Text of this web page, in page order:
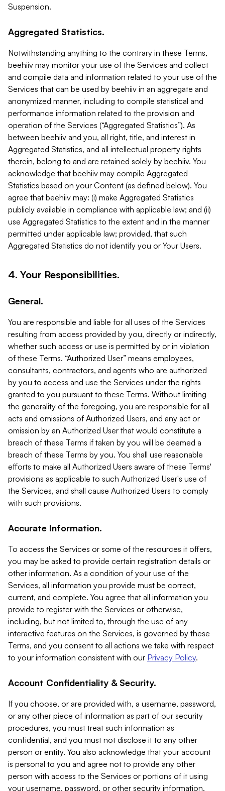
Suspension.
Aggregated Statistics.
Notwithstanding anything to the contrary in these Terms,
beehiiv may monitor your use of the Services and collect
and compile data and information related to your use of the
Services that can be used by beehiiv in an aggregate and
anonymized manner, including to compile statistical and
performance information related to the provision and
operation of the Services (“Aggregated Statistics”). As
between beehiiv and you, all right, title, and interest in
Aggregated Statistics, and all intellectual property rights
therein, belong to and are retained solely by beehiiv. You
acknowledge that beehiiv may compile Aggregated
Statistics based on your Content (as defined below). You
agree that beehiiv may: (i) make Aggregated Statistics
publicly available in compliance with applicable law; and (ii)
use Aggregated Statistics to the extent and in the manner
permitted under applicable law; provided, that such
Aggregated Statistics do not identify you or Your Users.
4. Your Responsibilities.
General.
You are responsible and liable for all uses of the Services
resulting from access provided by you, directly or indirectly,
whether such access or use is permitted by or in violation
of these Terms. “Authorized User” means employees,
consultants, contractors, and agents who are authorized
by you to access and use the Services under the rights
granted to you pursuant to these Terms. Without limiting
the generality of the foregoing, you are responsible for all
acts and omissions of Authorized Users, and any act or
omission by an Authorized User that would constitute a
breach of these Terms if taken by you will be deemed a
breach of these Terms by you. You shall use reasonable
efforts to make all Authorized Users aware of these Terms'
provisions as applicable to such Authorized User's use of
the Services, and shall cause Authorized Users to comply
with such provisions.
Accurate Information.
To access the Services or some of the resources it offers,
you may be asked to provide certain registration details or
other information. As a condition of your use of the
Services, all information you provide must be correct,
current, and complete. You agree that all information you
provide to register with the Services or otherwise,
including, but not limited to, through the use of any
interactive features on the Services, is governed by these
Terms, and you consent to all actions we take with respect
to your information consistent with our Privacy Policy.
Account Confidentiality & Security.
If you choose, or are provided with, a username, password,
or any other piece of information as part of our security
procedures, you must treat such information as
confidential, and you must not disclose it to any other
person or entity. You also acknowledge that your account
is personal to you and agree not to provide any other
person with access to the Services or portions of it using
your username, password, or other security information.